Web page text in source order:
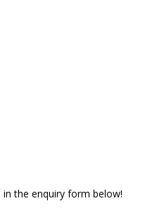
in the enquiry form below!